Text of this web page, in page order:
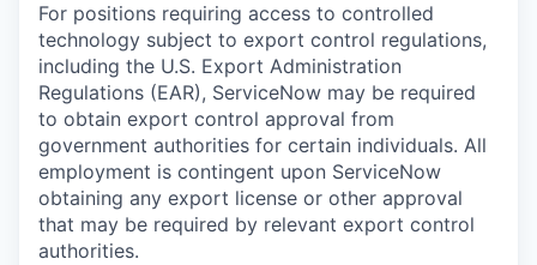
For positions requiring access to controlled
technology subject to export control regulations,
including the U.S. Export Administration
Regulations (EAR), ServiceNow may be required
to obtain export control approval from
government authorities for certain individuals. All
employment is contingent upon ServiceNow
obtaining any export license or other approval
that may be required by relevant export control
authorities.